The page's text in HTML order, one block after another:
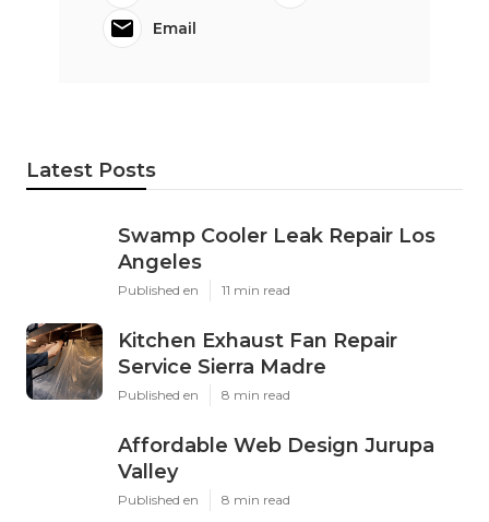
Email
Latest Posts
Swamp Cooler Leak Repair Los
Angeles
Published en 11 min read
Kitchen Exhaust Fan Repair
Service Sierra Madre
Published en 8 min read
Affordable Web Design Jurupa
Valley
Published en 8 min read